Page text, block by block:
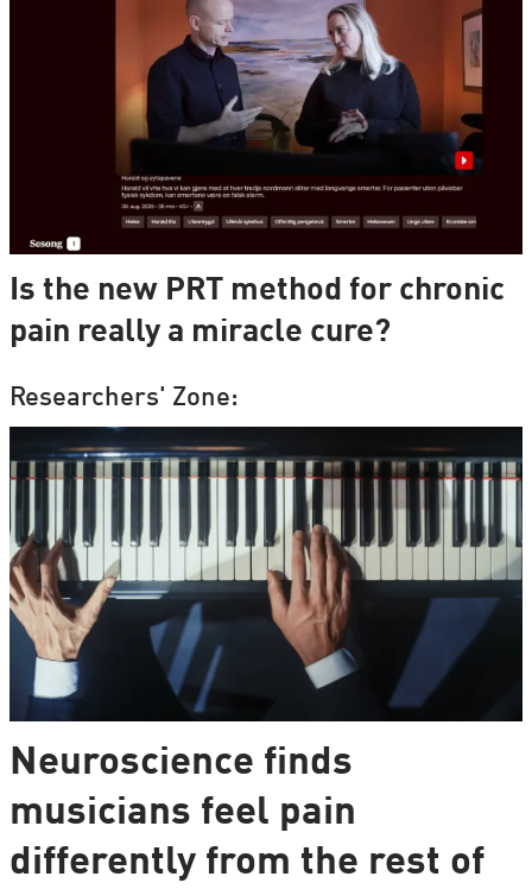
Is the new PRT method for chronic
pain really a miracle cure?
Researchers' Zone:
Neuroscience finds
musicians feel pain
differently from the rest of